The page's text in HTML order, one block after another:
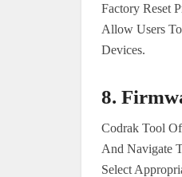
Factory Reset
Allow Users
Devices.
8.
Codrak Tool
And Navigate
Select